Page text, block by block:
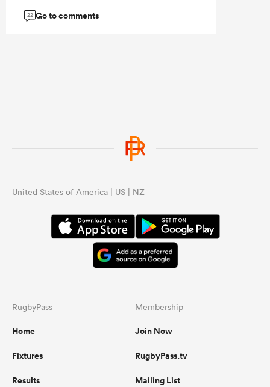
they uses their depth bc for the
22 Go to comments
United States of America | US | NZ
RugbyPass
Home
Fixtures
Results
Membership
Join Now
RugbyPass.tv
Mailing List